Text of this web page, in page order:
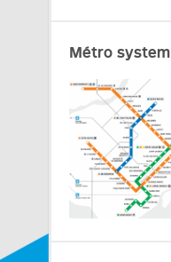
Métro system